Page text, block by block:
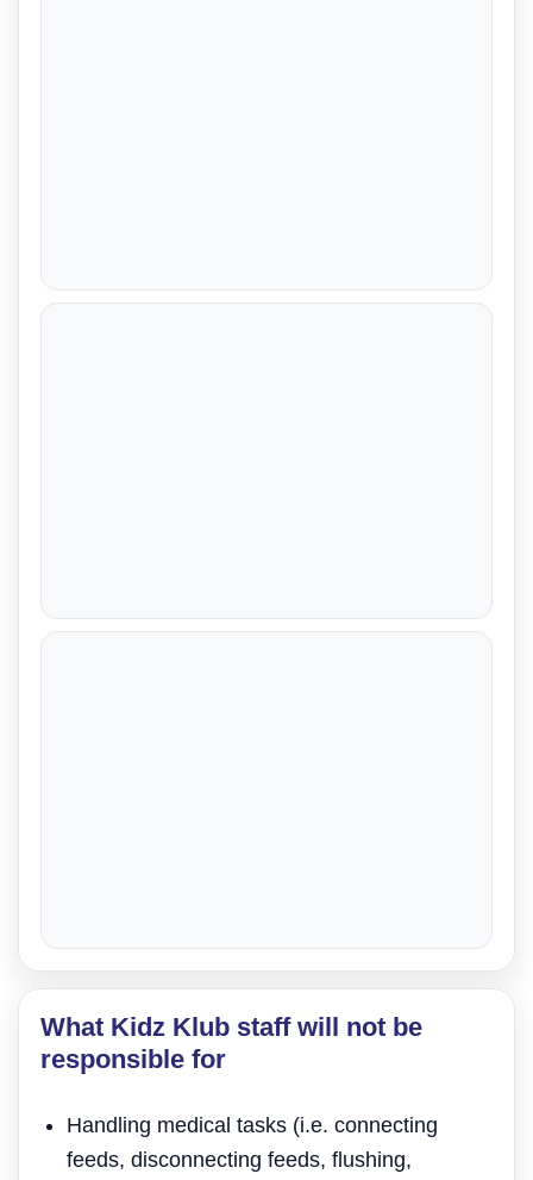
What Kidz Klub staff will not be
responsible for
Handling medical tasks (i.e. connecting
feeds, disconnecting feeds, flushing,